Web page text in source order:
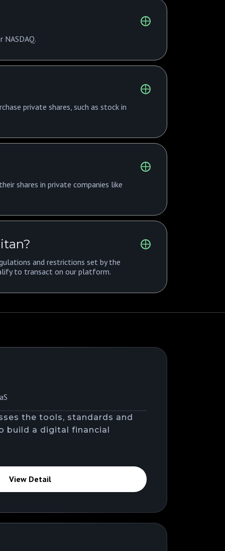
private shares, such as stock in
shares in private companies like
and restrictions set by the
to transact on our platform.
the tools, standards and
build a digital financial
View Detail